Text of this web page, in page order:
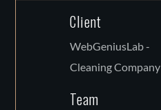
Client
WebGeniusLab -
Cleaning Company
Team